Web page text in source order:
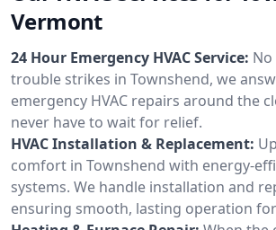
Vermont
24 Hour Emergency HVAC Service:
trouble strikes in Townshend, we
emergency HVAC repairs around the
never have to wait for relief.
HVAC Installation & Replacement:
comfort in Townshend with energy-
systems. We handle installation and
ensuring smooth, lasting operation